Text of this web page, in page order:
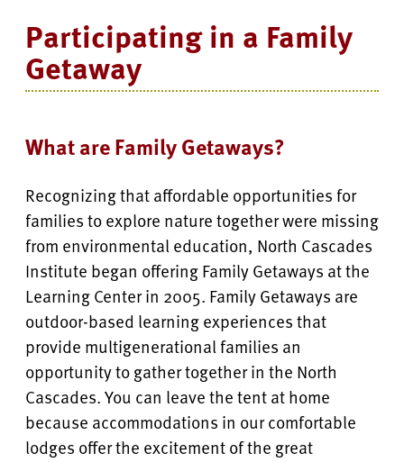
Participating in a Family
Getaway
What are Family Getaways?
Recognizing that affordable opportunities for
families to explore nature together were missing
from environmental education, North Cascades
Institute began offering Family Getaways at the
Learning Center in 2005. Family Getaways are
outdoor-based learning experiences that
provide multigenerational families an
opportunity to gather together in the North
Cascades. You can leave the tent at home
because accommodations in our comfortable
lodges offer the excitement of the great